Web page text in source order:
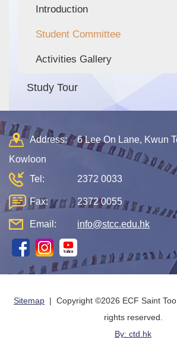
Introduction
Student Committee
Activities Gallery
Study Tour
Address:
6 Lee On Lane, Kwun
Kowloon
Tel:
2372 0033
Fax: 2372 0055
Email: info@stcc.edu.hk
Sitemap | Copyright ©2026 ECF Saint
rights reserved.
By: ctd.hk